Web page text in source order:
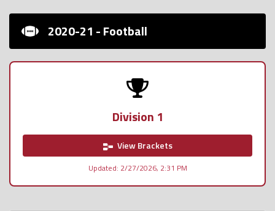
2020-21 - Football
Division 1
View Brackets
Updated: 2/27/2026, 2:31 PM